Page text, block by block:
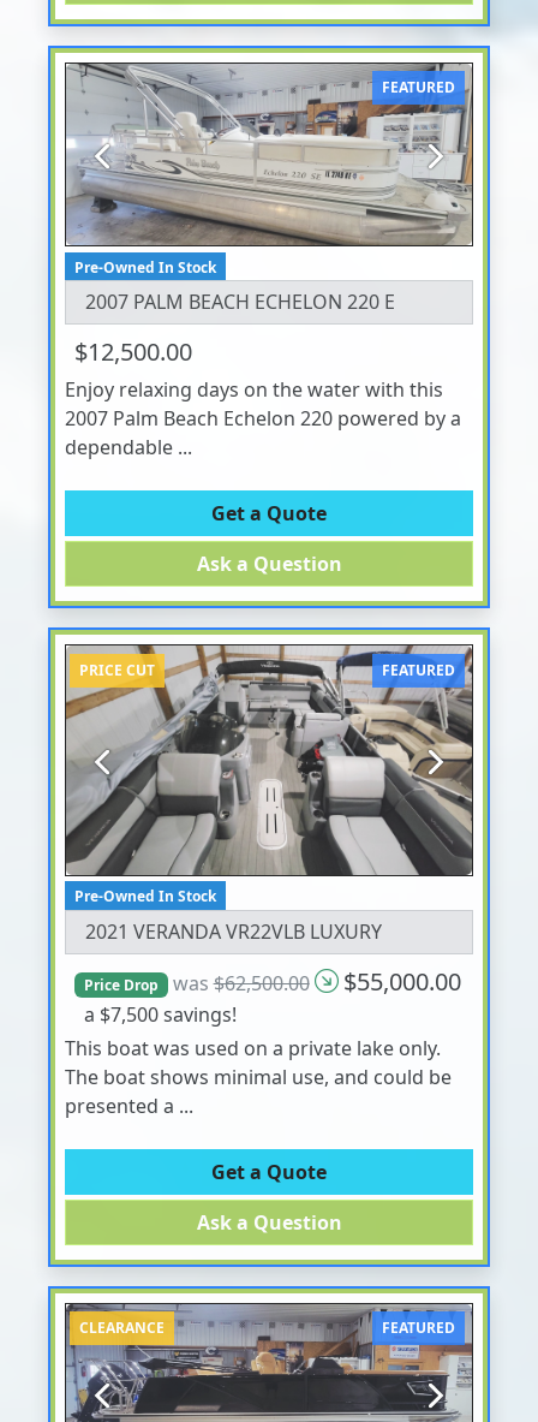
FEATURED
Previous Next
Pre-Owned In Stock
2007 PALM BEACH ECHELON 220 E
$12,500.00
Enjoy relaxing days on the water with this
2007 Palm Beach Echelon 220 powered by a
dependable ...
Get a Quote
Ask a Question
PRICE CUT FEATURED
Previous Next
Pre-Owned In Stock
2021 VERANDA VR22VLB LUXURY
Price Drop was$62,500.00 $55,000.00
a $7,500 savings!
This boat was used on a private lake only.
The boat shows minimal use, and could be
presented a ...
Get a Quote
Ask a Question
CLEARANCE FEATURED
Previous Next